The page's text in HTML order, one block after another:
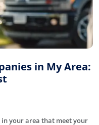
in My Area:
your area that meet your